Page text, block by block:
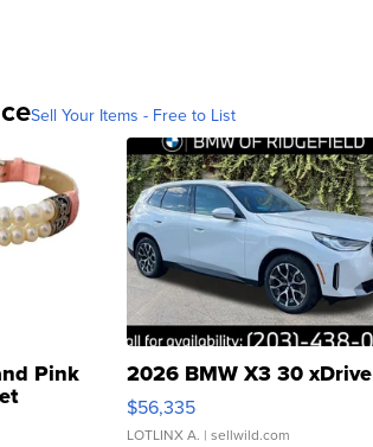
Sell Your Items - Free to List
Pink
Clo...
2026 BMW X3 30 xDrive
$56,335
LOTLINX A. | sellwild.com